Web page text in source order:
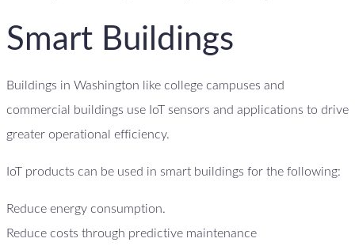
Smart Buildings
Buildings in Washington like college campuses and
commercial buildings use IoT sensors and applications to drive
greater operational efficiency.
IoT products can be used in smart buildings for the following:
Reduce energy consumption.
Reduce costs through predictive maintenance